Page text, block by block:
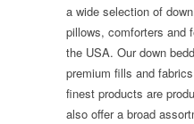
a wide selection of
pillows, comforters and
the USA. Our down
premium fills and
finest products are
also offer a broad